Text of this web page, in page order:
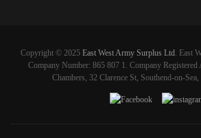
Copyright © 2025 East West Army Surplus Ltd. East
Company Number: 865 807 1. Company Registered
Chambers, 32 Clarence St, Southend-on-